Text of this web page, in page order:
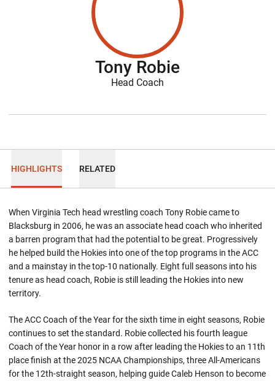
Tony Robie
Head Coach
HIGHLIGHTS RELATED
When Virginia Tech head wrestling coach Tony Robie came to
Blacksburg in 2006, he was an associate head coach who inherited
a barren program that had the potential to be great. Progressively
he helped build the Hokies into one of the top programs in the ACC
and a mainstay in the top-10 nationally. Eight full seasons into his
tenure as head coach, Robie is still leading the Hokies into new
territory.
The ACC Coach of the Year for the sixth time in eight seasons, Robie
continues to set the standard. Robie collected his fourth league
Coach of the Year honor in a row after leading the Hokies to an 11th
place finish at the 2025 NCAA Championships, three All-Americans
for the 12th-straight season, helping guide Caleb Henson to become